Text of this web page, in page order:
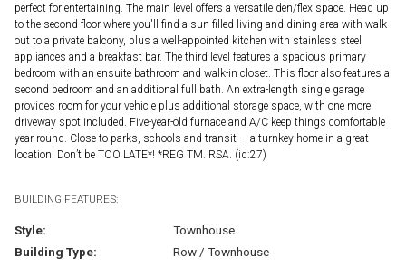
perfect for entertaining. The main level offers a versatile den/flex space. Head up
to the second floor where you'll find a sun-filled living and dining area with walk-
out to a private balcony, plus a well-appointed kitchen with stainless steel
appliances and a breakfast bar. The third level features a spacious primary
bedroom with an ensuite bathroom and walk-in closet. This floor also features a
second bedroom and an additional full bath. An extra-length single garage
provides room for your vehicle plus additional storage space, with one more
driveway spot included. Five-year-old furnace and A/C keep things comfortable
year-round. Close to parks, schools and transit — a turnkey home in a great
location! Don’t be TOO LATE*! *REG TM. RSA. (id:27)
BUILDING FEATURES:
Style:
Townhouse
Building Type:
Row / Townhouse